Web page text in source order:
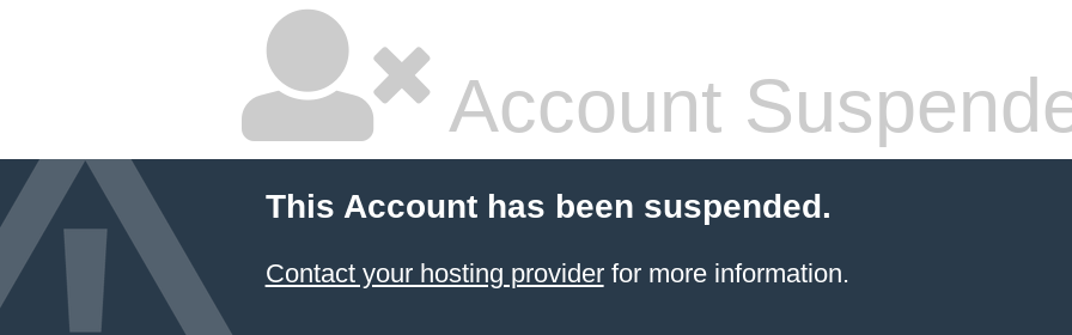
Account
This Account has been suspended.
Contact your hosting providerfor more information.